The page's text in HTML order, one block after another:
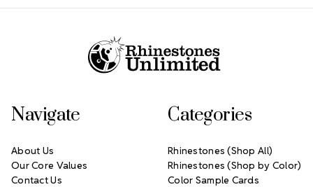
Navigate
About Us
Our Core Values
Contact Us
Categories
Rhinestones (Shop All)
Rhinestones (Shop by Color)
Color Sample Cards